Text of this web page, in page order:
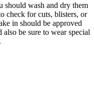
should wash and dry them
check for cuts, blisters, or
in should be approved
be sure to wear special